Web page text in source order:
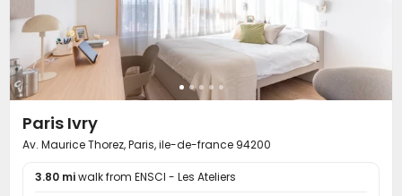
Paris Ivry
Av. Maurice Thorez, Paris, ile-de-france 94200
3.80 miwalk from ENSCI - Les Ateliers